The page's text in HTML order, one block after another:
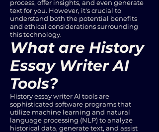
process, offer insights, and even generate
text for you. However, it's crucial to
understand both the potential benefits
and ethical considerations surrounding
this technology.
What are History
Essay Writer AI
Tools?
History essay writer AI tools are
sophisticated software programs that
utilize machine learning and natural
language processing (NLP) to analyze
historical data, generate text, and assist